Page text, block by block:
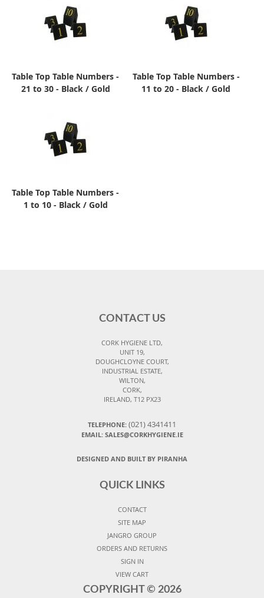
Table Top Table Numbers -
21 to 30 - Black / Gold
Table Top Table Numbers -
11 to 20 - Black / Gold
Table Top Table Numbers -
1 to 10 - Black / Gold
CONTACT US
CORK HYGIENE LTD,
UNIT 19,
DOUGHCLOYNE COURT,
INDUSTRIAL ESTATE,
WILTON,
CORK,
IRELAND, T12 PX23
TELEPHONE: (021) 4341411
EMAIL: SALES@CORKHYGIENE.IE
DESIGNED AND BUILT BY PIRANHA
QUICK LINKS
CONTACT
SITE MAP
JANGRO GROUP
ORDERS AND RETURNS
SIGN IN
VIEW CART
COPYRIGHT © 2026